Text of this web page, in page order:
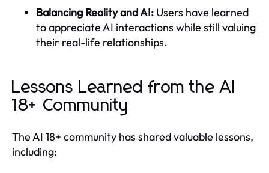
Balancing Reality and AI: Users have learned
to appreciate AI interactions while still valuing
their real-life relationships.
Lessons Learned from the AI
18+ Community
The AI 18+ community has shared valuable lessons,
including: